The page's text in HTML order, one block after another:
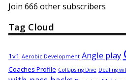
Join 666 other subscribers
Tag Cloud
1v1 Aerobic Development Angle play
Coaches Profile Collapsing Dive Dealing